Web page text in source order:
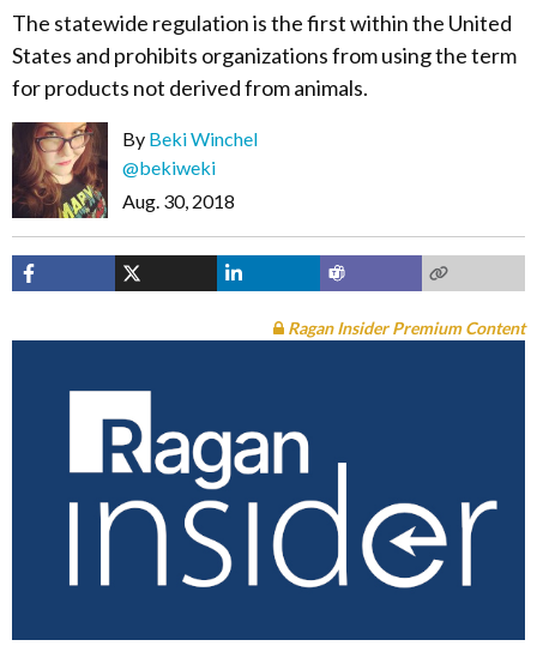
The statewide regulation is the first within the United
States and prohibits organizations from using the term
for products not derived from animals.
By Beki Winchel
@bekiweki
Aug. 30, 2018
Ragan Insider Premium Content